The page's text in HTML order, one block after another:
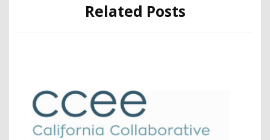
Related Posts